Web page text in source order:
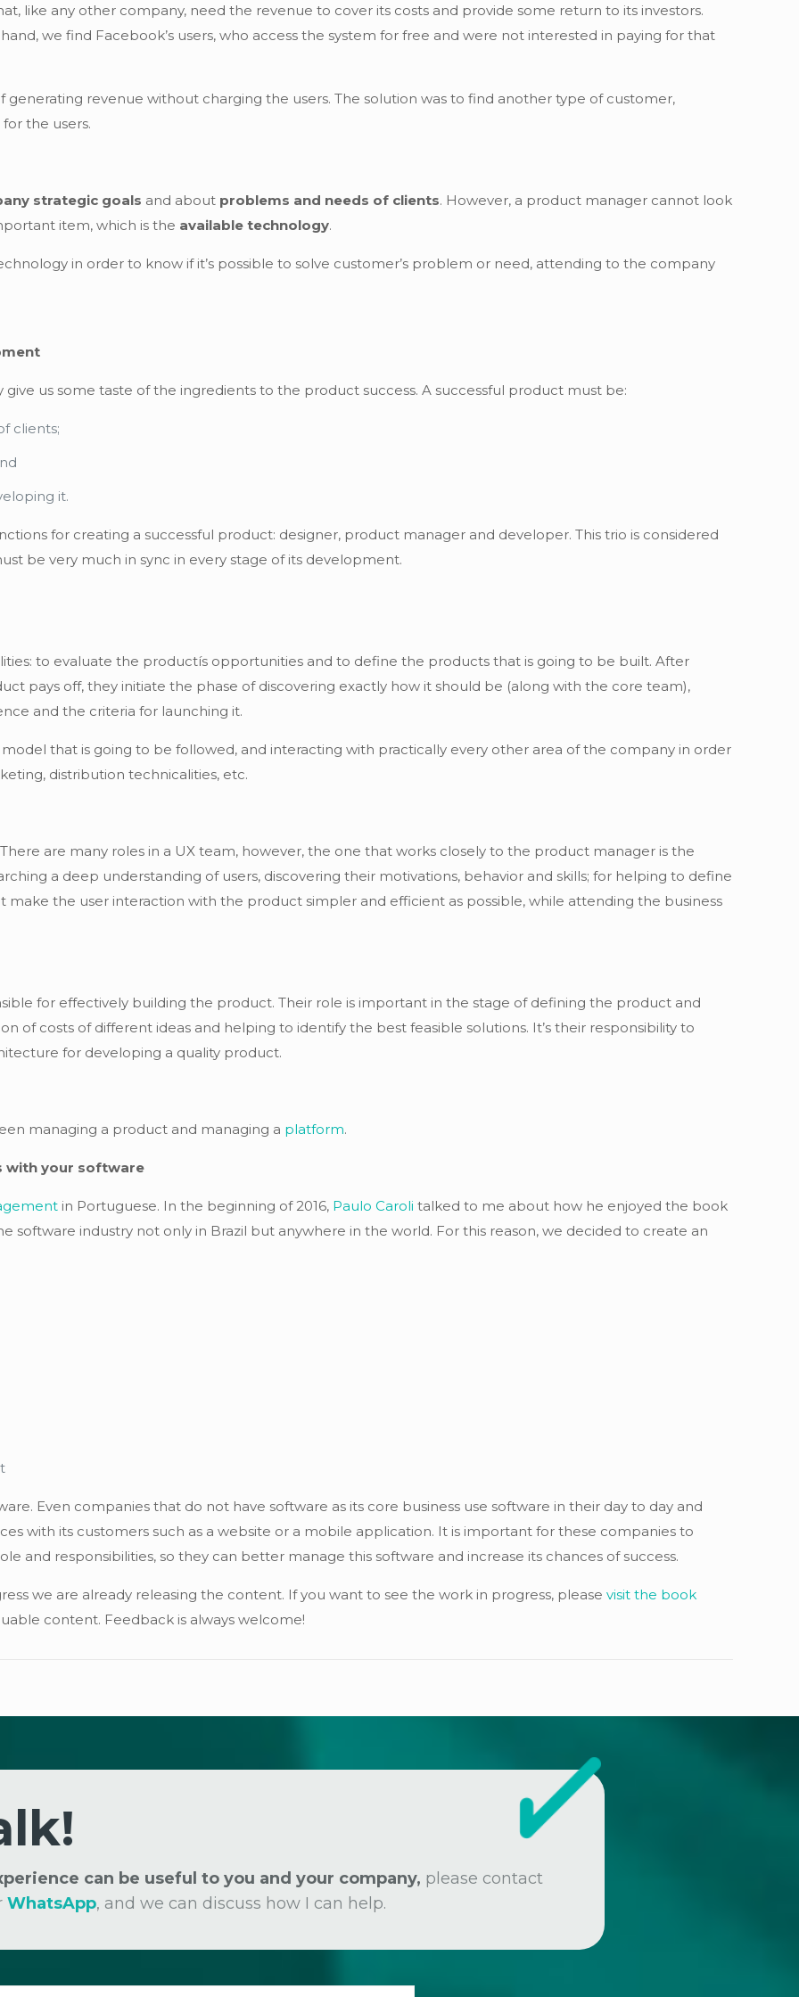
like any other company, need the revenue to cover its costs and provide some return to its investors.
we find Facebook’s users, who access the system for free and were not interested in paying for that
generating revenue without charging the users. The solution was to find another type of customer,
the users.
strategic goals and about problems and needs of clients. However, a product manager cannot look
item, which is the available technology.
in order to know if it’s possible to solve customer’s problem or need, attending to the company
us some taste of the ingredients to the product success. A successful product must be:
clients;
it.
for creating a successful product: designer, product manager and developer. This trio is considered
be very much in sync in every stage of its development.
to evaluate the productís opportunities and to define the products that is going to be built. After
pays off, they initiate the phase of discovering exactly how it should be (along with the core team),
and the criteria for launching it.
that is going to be followed, and interacting with practically every other area of the company in order
distribution technicalities, etc.
are many roles in a UX team, however, the one that works closely to the product manager is the
a deep understanding of users, discovering their motivations, behavior and skills; for helping to define
the user interaction with the product simpler and efficient as possible, while attending the business
for effectively building the product. Their role is important in the stage of defining the product and
of costs of different ideas and helping to identify the best feasible solutions. It’s their responsibility to
for developing a quality product.
managing a product and managing a platform.
with your software
in Portuguese. In the beginning of 2016, Paulo Caroli talked to me about how he enjoyed the book
software industry not only in Brazil but anywhere in the world. For this reason, we decided to create an
Even companies that do not have software as its core business use software in their day to day and
with its customers such as a website or a mobile application. It is important for these companies to
and responsibilities, so they can better manage this software and increase its chances of success.
we are already releasing the content. If you want to see the work in progress, pleasevisit the book
content. Feedback is always welcome!
can be useful to you and your company, please contact
WhatsApp, and we can discuss how I can help.